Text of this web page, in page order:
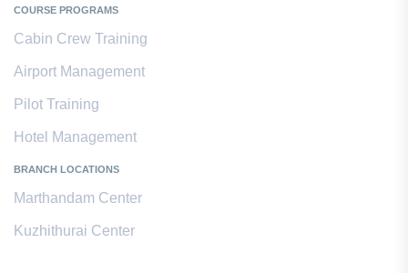
COURSE PROGRAMS
Cabin Crew Training
Airport Management
Pilot Training
Hotel Management
BRANCH LOCATIONS
Marthandam Center
Kuzhithurai Center